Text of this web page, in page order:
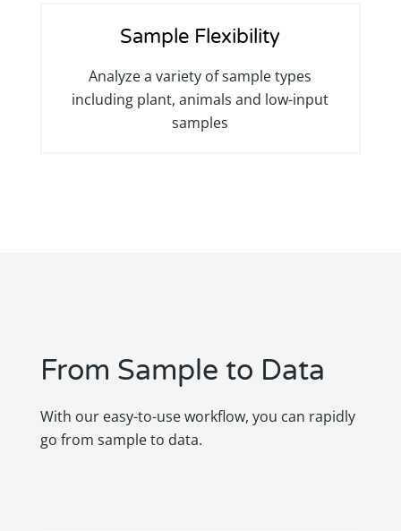
Sample Flexibility
Analyze a variety of sample types
including plant, animals and low-input
samples
From Sample to Data
With our easy-to-use workflow, you can rapidly
go from sample to data.